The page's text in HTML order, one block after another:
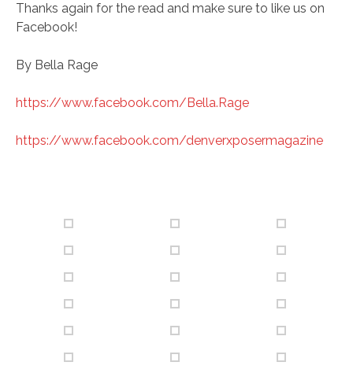
Thanks again for the read and make sure to like us on
Facebook!
By Bella Rage
https://www.facebook.com/Bella.Rage
https://www.facebook.com/denverxposermagazine